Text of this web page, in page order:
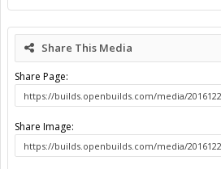
Share This Media
Share Page:
Share Image: